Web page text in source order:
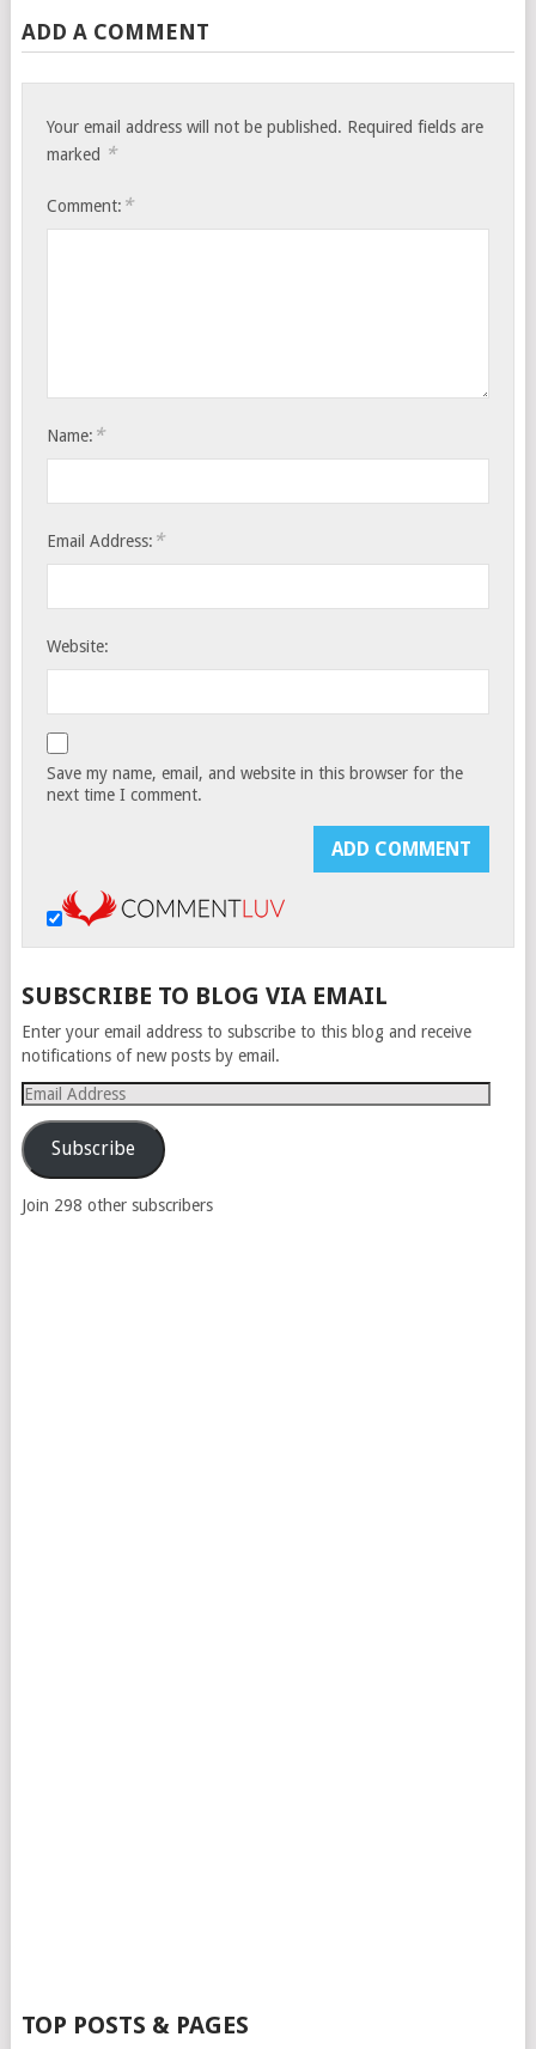
ADD A COMMENT
Your email address will not be published. Required fields are
marked *
Comment: *
Name: *
Email Address: *
Website:
Save my name, email, and website in this browser for the
next time I comment.
SUBSCRIBE TO BLOG VIA EMAIL
Enter your email address to subscribe to this blog and receive
notifications of new posts by email.
Email
Address
Subscribe
Join 298 other subscribers
TOP POSTS & PAGES